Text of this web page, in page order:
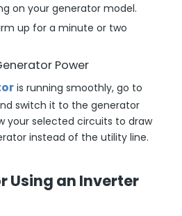
on your generator model.
up for a minute or two
Power
is running smoothly, go to
switch it to the generator
your selected circuits to draw
instead of the utility line.
Using an Inverter